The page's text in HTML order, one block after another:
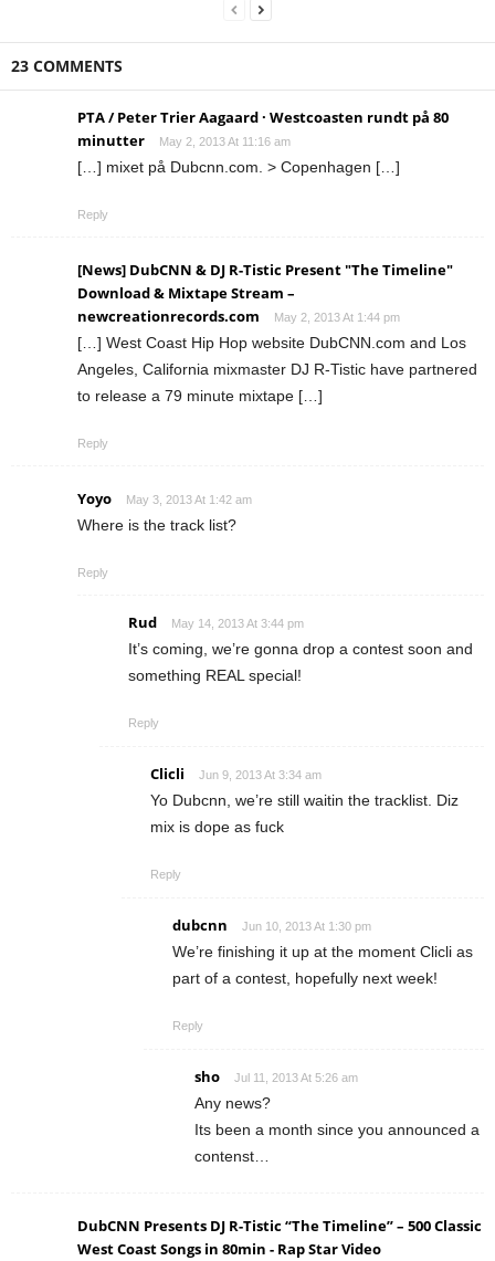
23 COMMENTS
PTA / Peter Trier Aagaard · Westcoasten rundt på 80
minutter
May 2, 2013 At 11:16 am
[…] mixet på Dubcnn.com. > Copenhagen […]
Reply
[News] DubCNN & DJ R-Tistic Present "The Timeline"
Download & Mixtape Stream –
newcreationrecords.com
May 2, 2013 At 1:44 pm
[…] West Coast Hip Hop website DubCNN.com and Los
Angeles, California mixmaster DJ R-Tistic have partnered
to release a 79 minute mixtape […]
Reply
Yoyo May 3, 2013 At 1:42 am
Where is the track list?
Reply
Rud May 14, 2013 At 3:44 pm
It’s coming, we’re gonna drop a contest soon and
something REAL special!
Reply
Clicli Jun 9, 2013 At 3:34 am
Yo Dubcnn, we’re still waitin the tracklist. Diz
mix is dope as fuck
Reply
dubcnn Jun 10, 2013 At 1:30 pm
We’re finishing it up at the moment Clicli as
part of a contest, hopefully next week!
Reply
sho Jul 11, 2013 At 5:26 am
Any news?
Its been a month since you announced a
contenst…
DubCNN Presents DJ R-Tistic “The Timeline” – 500 Classic
West Coast Songs in 80min - Rap Star Video